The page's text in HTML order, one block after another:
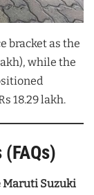
bracket as the
while the
18.29 lakh.
Maruti Suzuki